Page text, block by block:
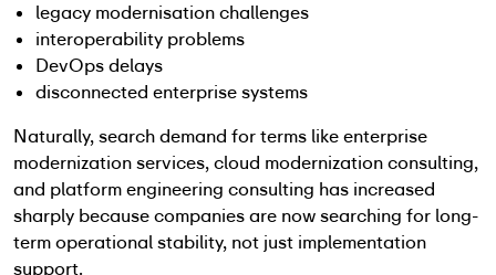
legacy modernisation challenges
interoperability problems
DevOps delays
disconnected enterprise systems
Naturally, search demand for terms like enterprise
modernization services, cloud modernization consulting,
and platform engineering consulting has increased
sharply because companies are now searching for long-
term operational stability, not just implementation
support.